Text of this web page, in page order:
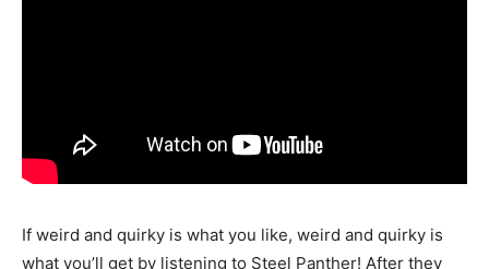
If weird and quirky is what you like, weird and quirky is
what you’ll get by listening to Steel Panther! After they